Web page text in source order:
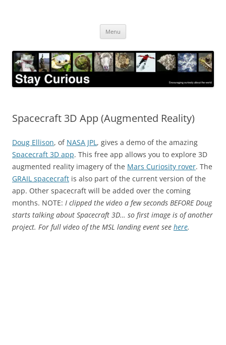
Menu
Spacecraft 3D App (Augmented Reality)
Doug Ellison, of NASA JPL , gives a demo of the amazing
Spacecraft 3D app. This free app allows you to explore 3D
augmented reality imagery of the Mars Curiosity rover. The
GRAIL spacecraft is also part of the current version of the
app. Other spacecraft will be added over the coming
months. NOTE: I clipped the video a few seconds BEFORE Doug
starts talking about Spacecraft 3D… so first image is of another
project. For full video of the MSL landing event see here.